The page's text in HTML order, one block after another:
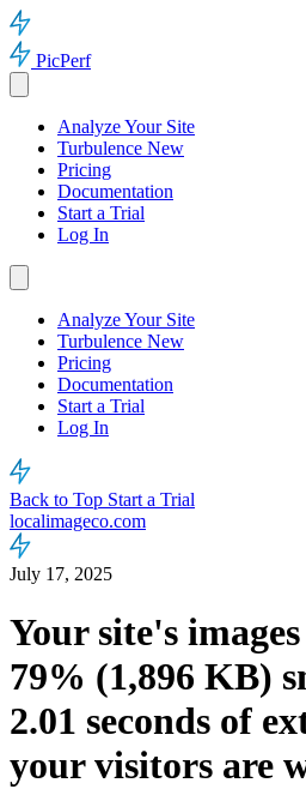
PicPerf
Analyze Your Site
Turbulence New
Pricing
Documentation
Start a Trial
Log In
Analyze Your Site
Turbulence New
Pricing
Documentation
Start a Trial
Log In
Back to Top Start a Trial
localimageco.com
July 17, 2025
Your site's
79% (1,896 KB)
2.01 seconds of
your visitors are